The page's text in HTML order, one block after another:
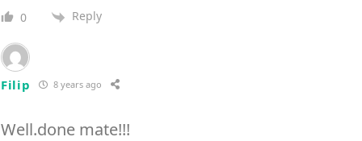
0 Reply
Filip 8 years ago
Well.done mate!!!